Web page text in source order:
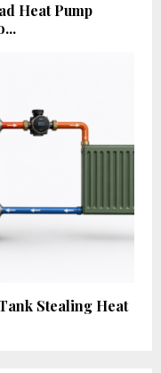
Heat Pump
Stealing Heat